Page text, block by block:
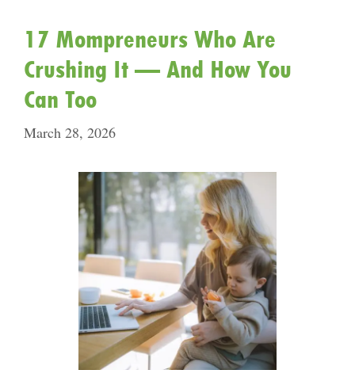
17 Mompreneurs Who Are
Crushing It — And How You
Can Too
March 28, 2026